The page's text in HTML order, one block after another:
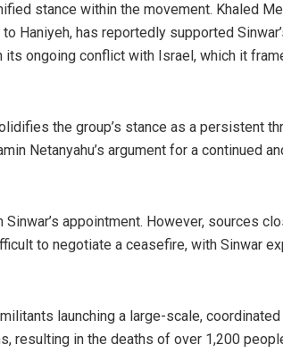
stance within the movement. Khaled
Haniyeh, has reportedly supported
ongoing conflict with Israel, which it
the group’s stance as a persistent
Netanyahu’s argument for a continued
appointment. However, sources
to negotiate a ceasefire, with Sinwar
launching a large-scale,
resulting in the deaths of over 1,200